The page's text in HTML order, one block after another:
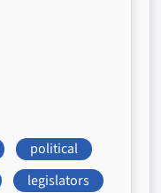
political
legislators